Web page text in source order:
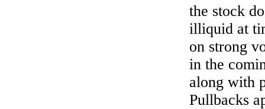
the stock
illiquid at
on strong
in the
along with
Pullbacks